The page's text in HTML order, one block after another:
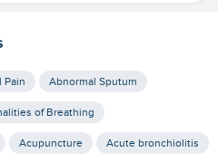
Pain Abnormal Sputum
of Breathing
Acupuncture Acute bronchiolitis